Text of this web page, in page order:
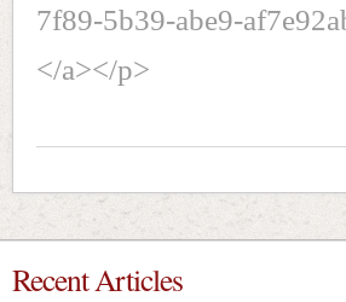
7f89-5b39-abe9-
</a></p>
Recent Articles